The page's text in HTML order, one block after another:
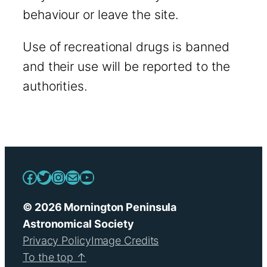
behaviour or leave the site.
Use of recreational drugs is banned
and their use will be reported to the
authorities.
Facebook
Twitter
Instagram
MailYouTube
© 2026 Mornington Peninsula
Astronomical Society
Privacy PolicyImage Credits
To the top ↑